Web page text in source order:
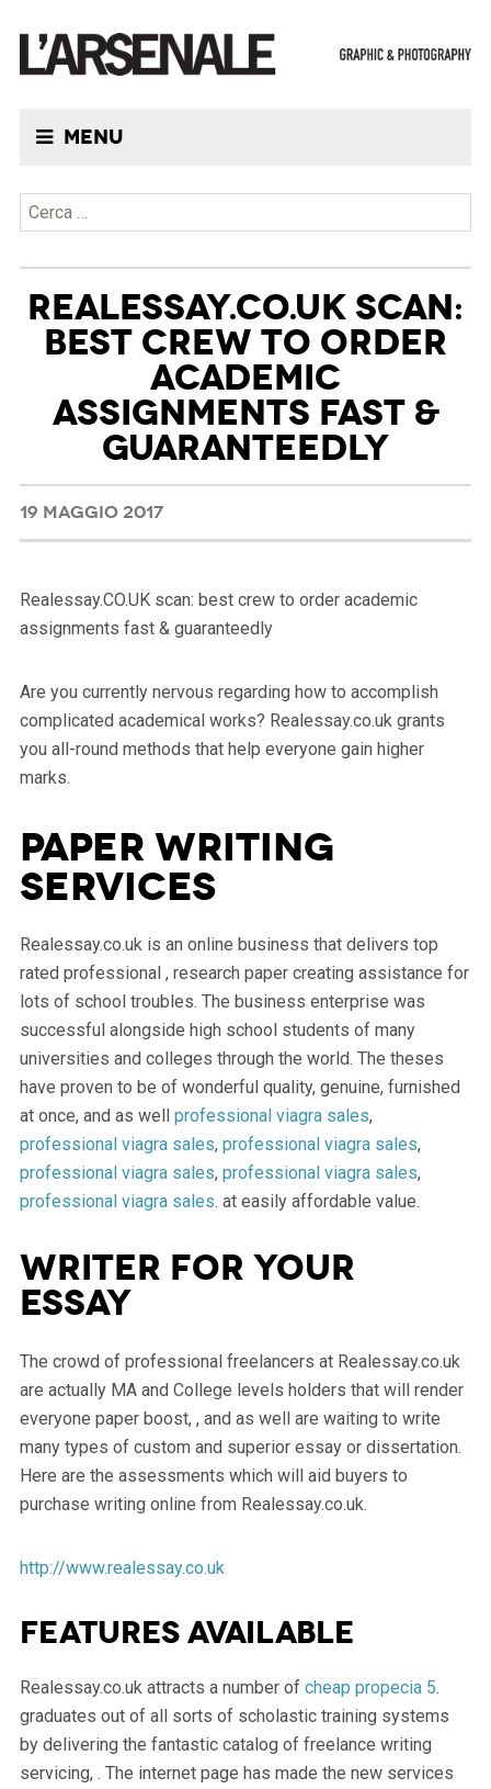
Menu
Ricerca per:
REALESSAY.CO.UK SCAN:
BEST CREW TO ORDER
ACADEMIC
ASSIGNMENTS FAST &
GUARANTEEDLY
19 MAGGIO 2017
Realessay.CO.UK scan: best crew to order academic
assignments fast & guaranteedly
Are you currently nervous regarding how to accomplish
complicated academical works? Realessay.co.uk grants
you all-round methods that help everyone gain higher
marks.
Paper Writing
Services
Realessay.co.uk is an online business that delivers top
rated professional , research paper creating assistance for
lots of school troubles. The business enterprise was
successful alongside high school students of many
universities and colleges through the world. The theses
have proven to be of wonderful quality, genuine, furnished
at once, and as well professional viagra sales,
professional viagra sales, professional viagra sales,
professional viagra sales, professional viagra sales,
professional viagra sales. at easily affordable value.
Writer for your
essay
The crowd of professional freelancers at Realessay.co.uk
are actually MA and College levels holders that will render
everyone paper boost, , and as well are waiting to write
many types of custom and superior essay or dissertation.
Here are the assessments which will aid buyers to
purchase writing online from Realessay.co.uk.
http://www.realessay.co.uk
Features available
Realessay.co.uk attracts a number of cheap propecia 5.
graduates out of all sorts of scholastic training systems
by delivering the fantastic catalog of freelance writing
servicing, . The internet page has made the new services